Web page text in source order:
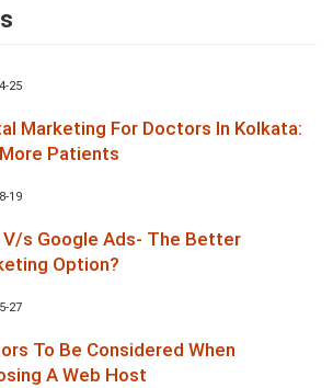
25
Marketing For Doctors In Kolkata:
Patients
19
V/s Google Ads- The Better
Option?
27
To Be Considered When
A Web Host